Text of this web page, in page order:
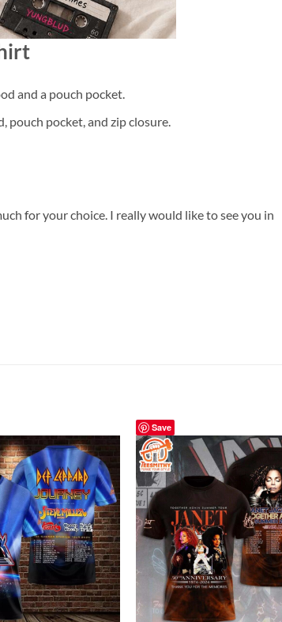
and a pouch pocket.
pouch pocket, and zip closure.
for your choice. I really would like to see you in
Save